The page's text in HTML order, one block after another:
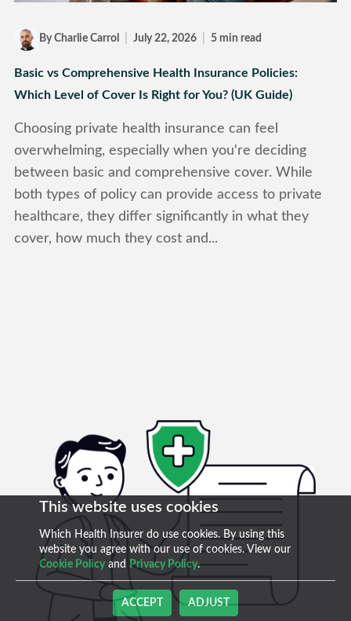
This website uses cookies
Which Health Insurer do use cookies. By using this
website you agree with our use of cookies. View our
Cookie Policy and Privacy Policy.
ACCEPT ADJUST
By Charlie Carrol July 22, 2026 5 min read
Basic vs Comprehensive Health Insurance Policies:
Which Level of Cover Is Right for You? (UK Guide)
Choosing private health insurance can feel
overwhelming, especially when you're deciding
between basic and comprehensive cover. While
both types of policy can provide access to private
healthcare, they differ significantly in what they
cover, how much they cost and...